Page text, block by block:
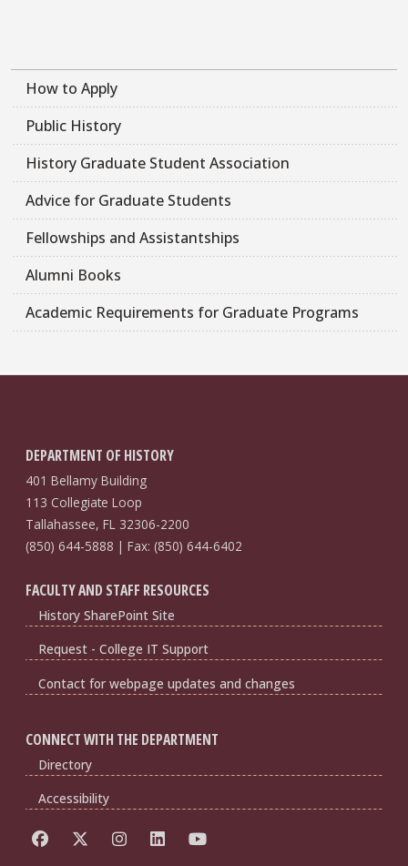
How to Apply
Public History
History Graduate Student Association
Advice for Graduate Students
Fellowships and Assistantships
Alumni Books
Academic Requirements for Graduate Programs
DEPARTMENT OF HISTORY
401 Bellamy Building
113 Collegiate Loop
Tallahassee, FL 32306-2200
(850) 644-5888 | Fax: (850) 644-6402
FACULTY AND STAFF RESOURCES
History SharePoint Site
Request - College IT Support
Contact for webpage updates and changes
CONNECT WITH THE DEPARTMENT
Directory
Accessibility